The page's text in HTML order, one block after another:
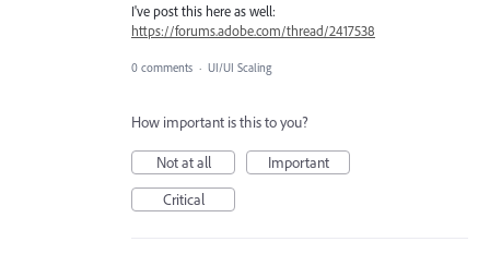
I've post this here as well:
https://forums.adobe.com/thread/2417538
0 comments · UI/UI Scaling
How important is this to you?
Not at all
Important
Critical